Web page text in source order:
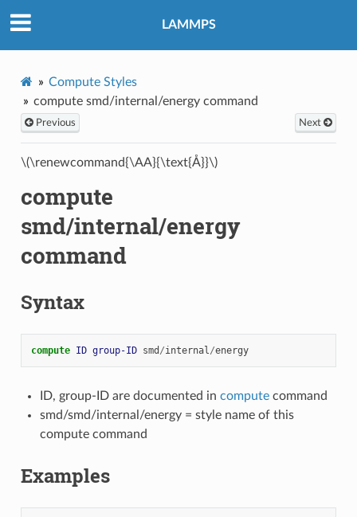
LAMMPS
Compute Styles
compute smd/internal/energy command
Previous Next
\(\renewcommand{\AA}{\text{Å}}\)
compute
smd/internal/energy
command
Syntax
compute ID group-ID smd /internal/energy
ID, group-ID are documented in computecommand
smd/smd/internal/energy = style name of this
compute command
Examples